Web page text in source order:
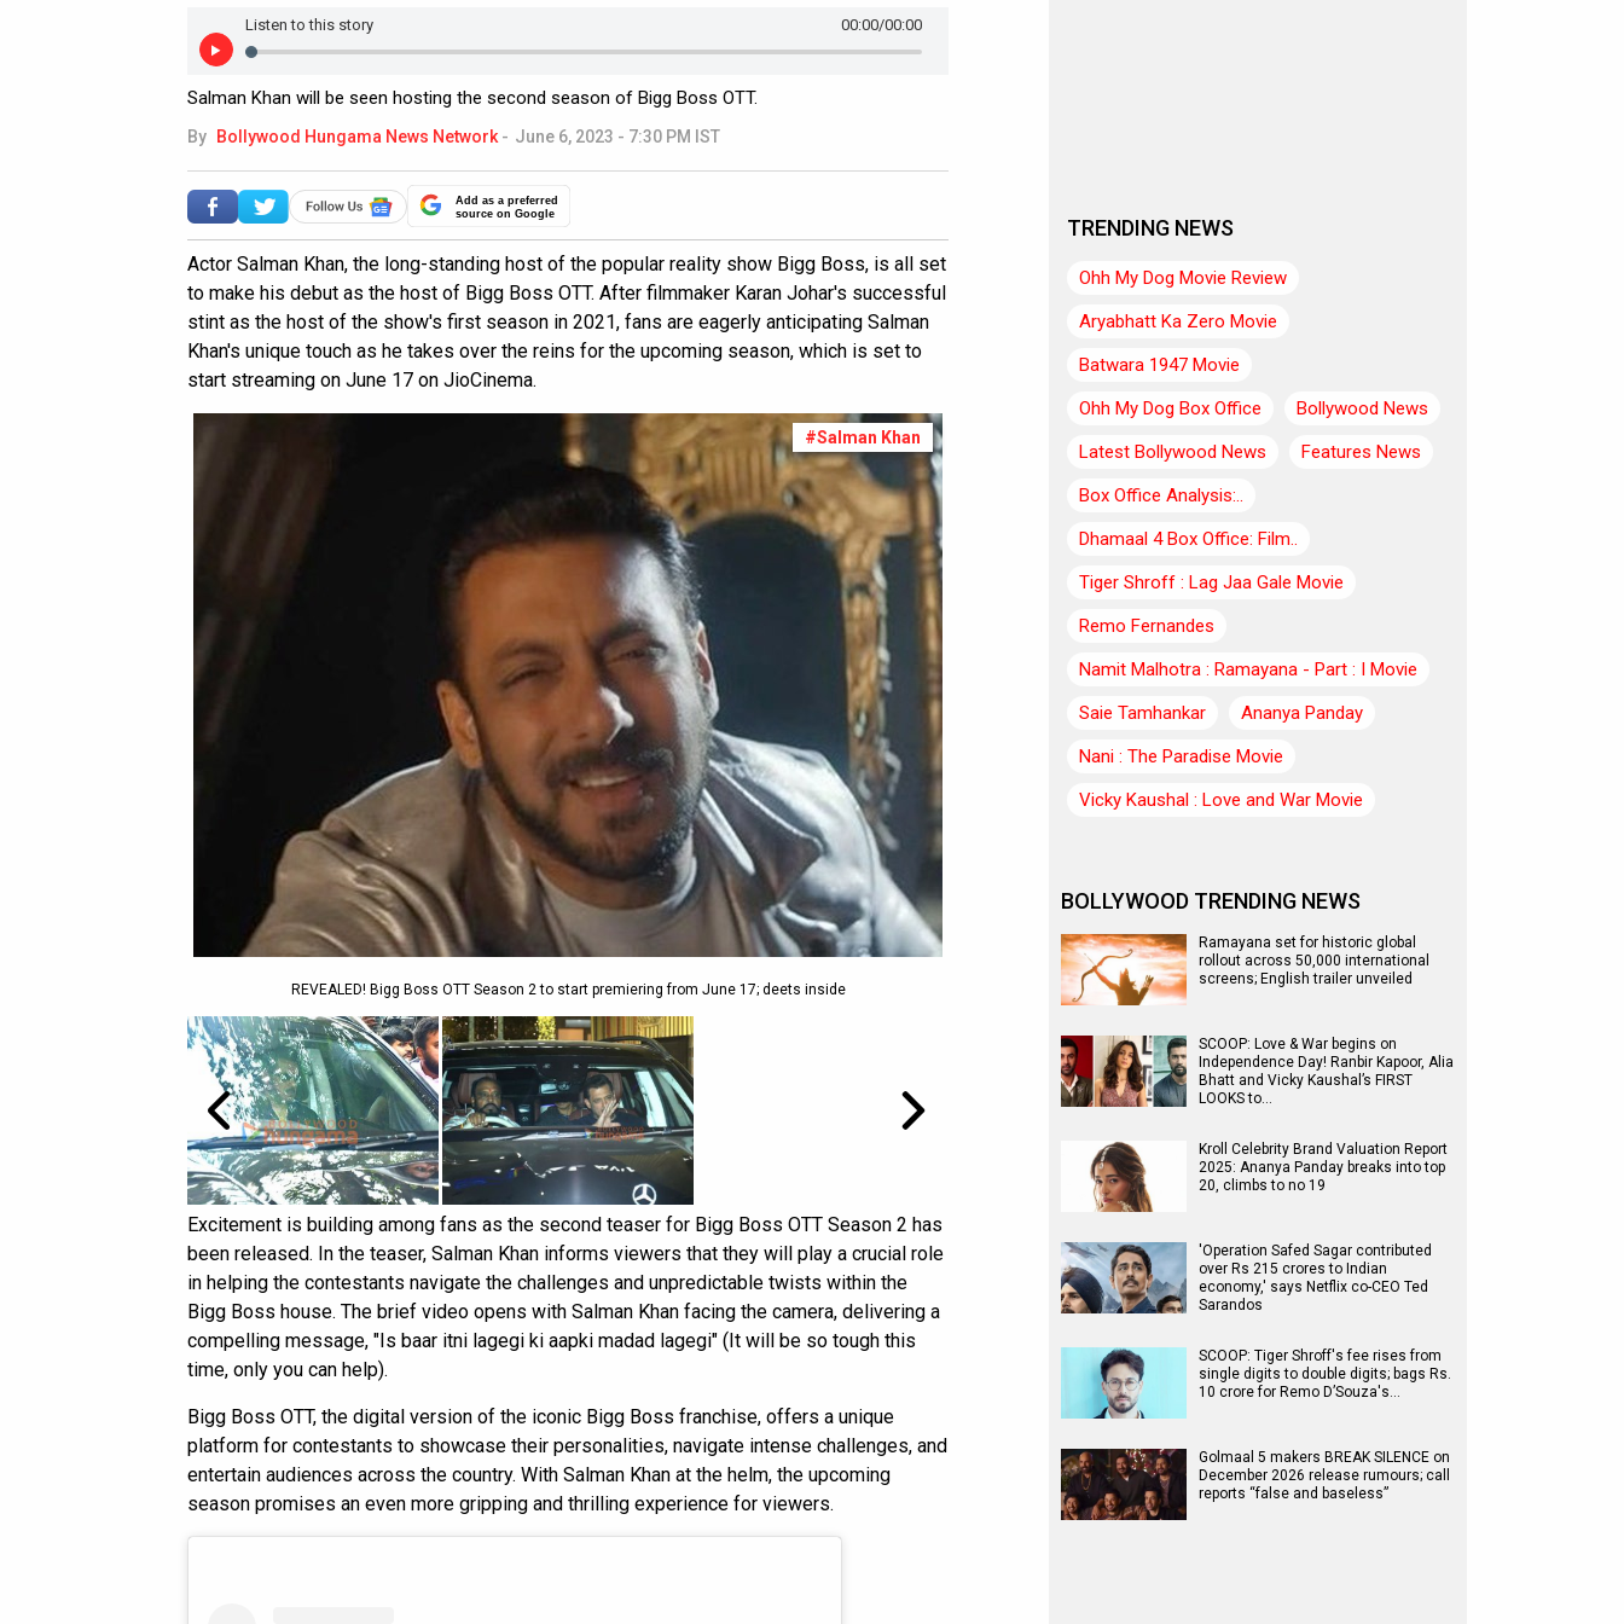
/00:00
00:00
Listen to this story
Salman Khan will be seen hosting the second season of Bigg Boss OTT.
By Bollywood Hungama News Network - June 6, 2023 - 7:30 PM IST
Add as a preferred
source on Google
Actor Salman Khan, the long-standing host of the popular reality show Bigg Boss, is all set
to make his debut as the host of Bigg Boss OTT. After filmmaker Karan Johar's successful
stint as the host of the show's first season in 2021, fans are eagerly anticipating Salman
Khan's unique touch as he takes over the reins for the upcoming season, which is set to
start streaming on June 17 on JioCinema.
#Salman Khan
REVEALED! Bigg Boss OTT Season 2 to start premiering from June 17; deets inside
Excitement is building among fans as the second teaser for Bigg Boss OTT Season 2 has
been released. In the teaser, Salman Khan informs viewers that they will play a crucial role
in helping the contestants navigate the challenges and unpredictable twists within the
Bigg Boss house. The brief video opens with Salman Khan facing the camera, delivering a
compelling message, "Is baar itni lagegi ki aapki madad lagegi" (It will be so tough this
time, only you can help).
Bigg Boss OTT, the digital version of the iconic Bigg Boss franchise, offers a unique
platform for contestants to showcase their personalities, navigate intense challenges, and
entertain audiences across the country. With Salman Khan at the helm, the upcoming
season promises an even more gripping and thrilling experience for viewers.
TRENDING NEWS
Ohh My Dog Movie Review
Aryabhatt Ka Zero Movie
Batwara 1947 Movie
Ohh My Dog Box Office
Bollywood News
Latest Bollywood News
Features News
Box Office Analysis:..
Dhamaal 4 Box Office: Film..
Tiger Shroff : Lag Jaa Gale Movie
Remo Fernandes
Namit Malhotra : Ramayana - Part : I Movie
Saie Tamhankar
Ananya Panday
Nani : The Paradise Movie
Vicky Kaushal : Love and War Movie
BOLLYWOOD TRENDING NEWS
Ramayana set for historic global
rollout across 50,000 international
screens; English trailer unveiled
SCOOP: Love & War begins on
Independence Day! Ranbir Kapoor, Alia
Bhatt and Vicky Kaushal’s FIRST
LOOKS to…
Kroll Celebrity Brand Valuation Report
2025: Ananya Panday breaks into top
20, climbs to no 19
'Operation Safed Sagar contributed
over Rs 215 crores to Indian
economy,' says Netflix co-CEO Ted
Sarandos
SCOOP: Tiger Shroff's fee rises from
single digits to double digits; bags Rs.
10 crore for Remo D’Souza's…
Golmaal 5 makers BREAK SILENCE on
December 2026 release rumours; call
reports “false and baseless”